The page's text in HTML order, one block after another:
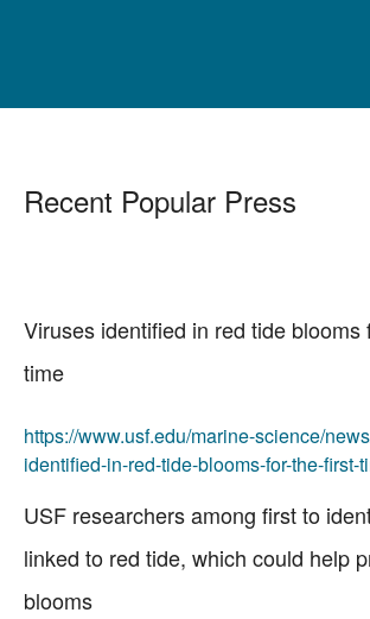
Recent Popular Press
Viruses identified in red tide blooms
time
https://www.usf.edu/marine-science/
identified-in-red-tide-blooms-for-the-first-
USF researchers among first to
linked to red tide, which could help
blooms